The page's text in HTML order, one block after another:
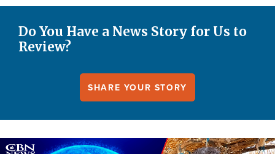
Do You Have a News Story for Us to
Review?
SHARE YOUR STORY
Image